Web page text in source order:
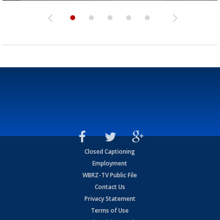
Closed Captioning
Employment
WBRZ-TV Public File
Contact Us
Privacy Statement
Terms of Use